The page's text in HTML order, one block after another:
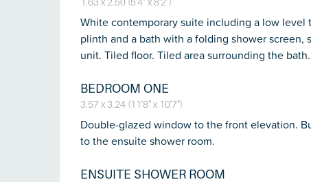
White contemporary suite including a low
plinth and a bath with a folding shower
unit. Tiled floor. Tiled area surrounding the
BEDROOM ONE
3.57 x 3.24 (11'8" x 10'7")
Double-glazed window to the front elevation.
to the ensuite shower room.
ENSUITE SHOWER ROOM